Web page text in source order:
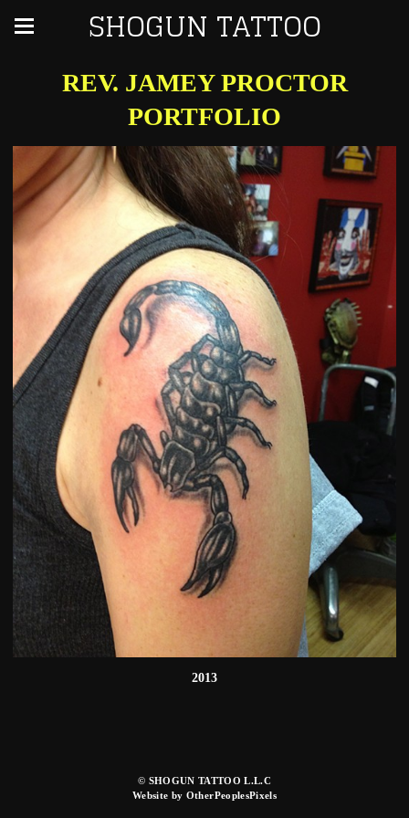
SHOGUN TATTOO
REV. JAMEY PROCTOR
PORTFOLIO
2013
© SHOGUN TATTOO L.L.C
Website by OtherPeoplesPixels